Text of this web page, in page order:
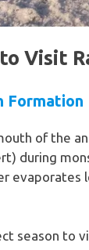
Visit
Formation
of the
during
evaporates
season to